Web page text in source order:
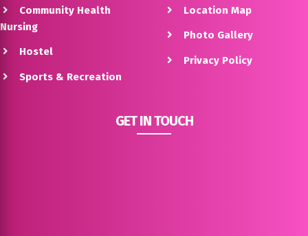
Community Health
Nursing
Hostel
Sports & Recreation
Location Map
Photo Gallery
Privacy Policy
GET IN TOUCH